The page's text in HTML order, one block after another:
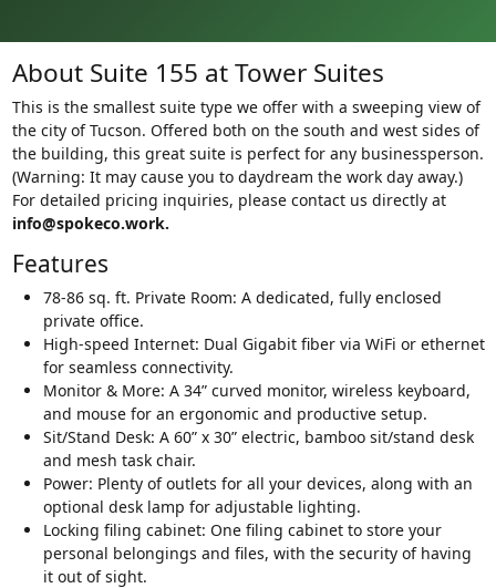
About Suite 155 at Tower Suites
This is the smallest suite type we offer with a sweeping view of
the city of Tucson. Offered both on the south and west sides of
the building, this great suite is perfect for any businessperson.
(Warning: It may cause you to daydream the work day away.)
For detailed pricing inquiries, please contact us directly at
info@spokeco.work.
Features
78-86 sq. ft. Private Room: A dedicated, fully enclosed
private office.
High-speed Internet: Dual Gigabit fiber via WiFi or ethernet
for seamless connectivity.
Monitor & More: A 34” curved monitor, wireless keyboard,
and mouse for an ergonomic and productive setup.
Sit/Stand Desk: A 60” x 30” electric, bamboo sit/stand desk
and mesh task chair.
Power: Plenty of outlets for all your devices, along with an
optional desk lamp for adjustable lighting.
Locking filing cabinet: One filing cabinet to store your
personal belongings and files, with the security of having
it out of sight.